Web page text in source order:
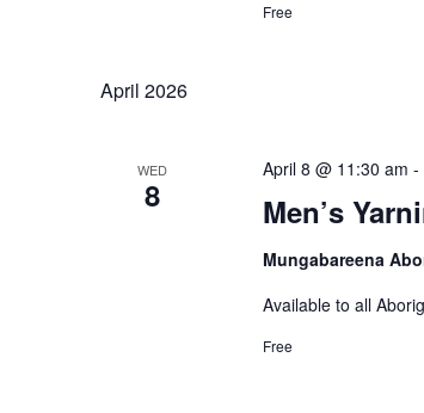
Free
April 2026
WED
8 Men’s
April 8 @ 11:30 am -
Mungabareena
Available to all
Free